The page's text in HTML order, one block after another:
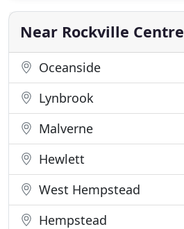
are looking to do a complete
cleaning for your
Near Rockville Centre
Oceanside
Lynbrook
Malverne
Hewlett
West Hempstead
Hempstead